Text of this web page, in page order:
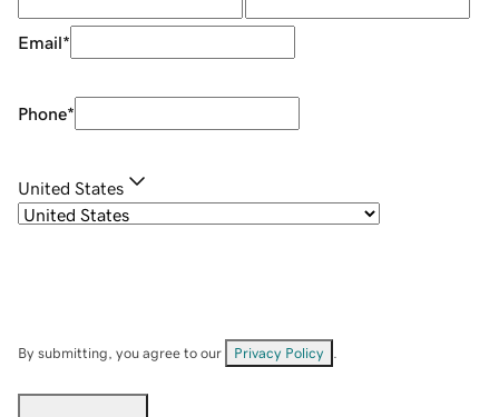
Email*
Phone*
United States
By submitting, you agree to our Privacy Policy